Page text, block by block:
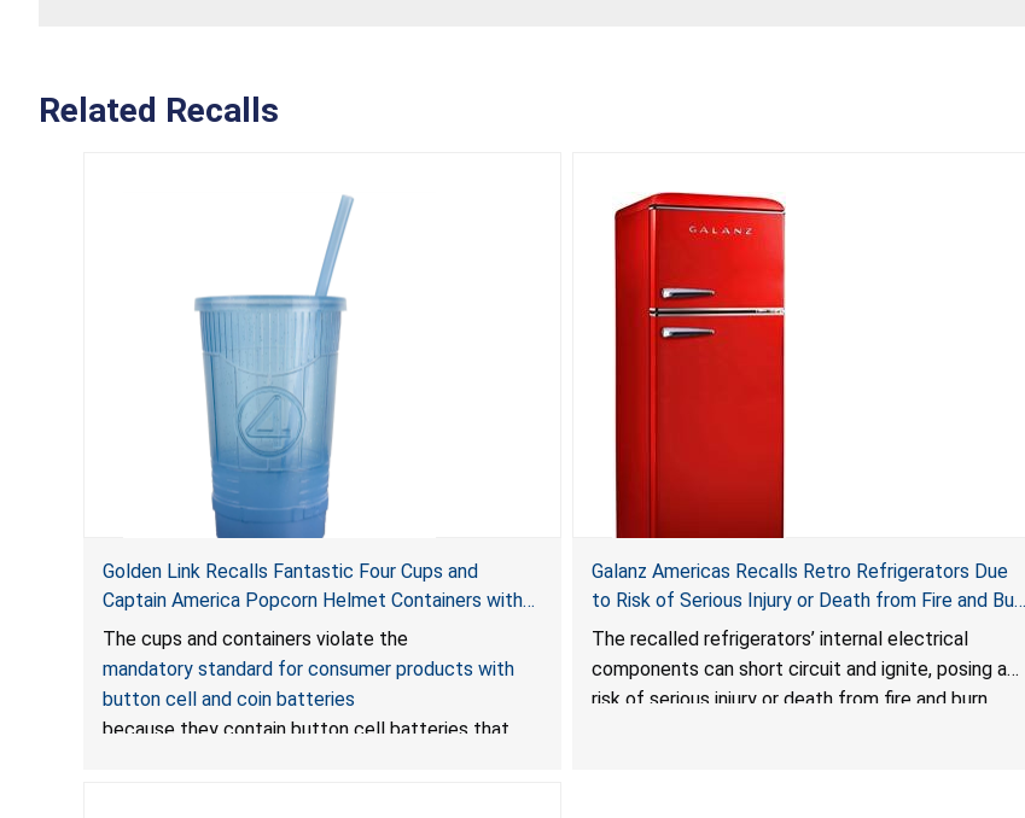
Related Recalls
Golden Link Recalls Fantastic Four Cups and
Captain America Popcorn Helmet Containers with
LED Lights Due to Risk of Serious Injury or Death
from Battery Ingestion Hazard; Violate Mandatory
Standard for Consumer Products with Button Cell
Batteries
The cups and containers violate the
mandatory standard for consumer products with
button cell and coin batteries
because they contain button cell batteries that
Galanz Americas Recalls Retro Refrigerators Due
to Risk of Serious Injury or Death from Fire and Burn
Hazards; One Death Reported
The recalled refrigerators’ internal electrical
components can short circuit and ignite, posing a
risk of serious injury or death from fire and burn